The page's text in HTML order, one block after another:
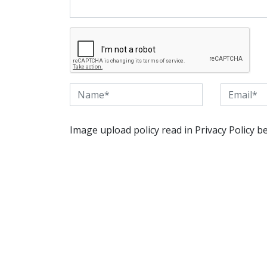
Image upload policy read in Privacy Policy